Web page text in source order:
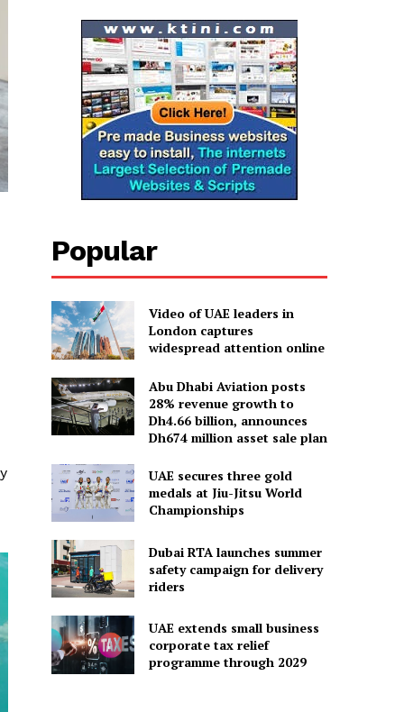
Popular
Video of UAE leaders in
London captures
widespread attention online
Abu Dhabi Aviation posts
28% revenue growth to
Dh4.66 billion, announces
Dh674 million asset sale plan
UAE secures three gold
medals at Jiu-Jitsu World
Championships
Dubai RTA launches summer
safety campaign for delivery
riders
UAE extends small business
corporate tax relief
programme through 2029